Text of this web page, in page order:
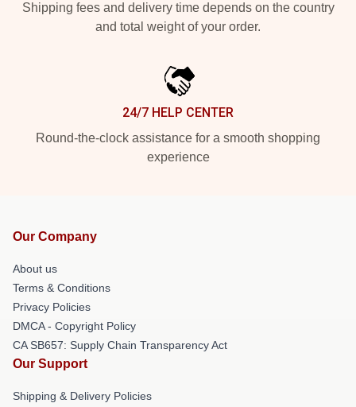
Shipping fees and delivery time depends on the country
and total weight of your order.
24/7 HELP CENTER
Round-the-clock assistance for a smooth shopping
experience
Our Company
About us
Terms & Conditions
Privacy Policies
DMCA - Copyright Policy
CA SB657: Supply Chain Transparency Act
Our Support
Shipping & Delivery Policies